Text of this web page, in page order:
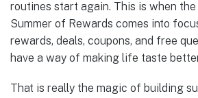
routines start again. This is when
Summer of Rewards comes into
rewards, deals, coupons, and free
have a way of making life taste
That is really the magic of building